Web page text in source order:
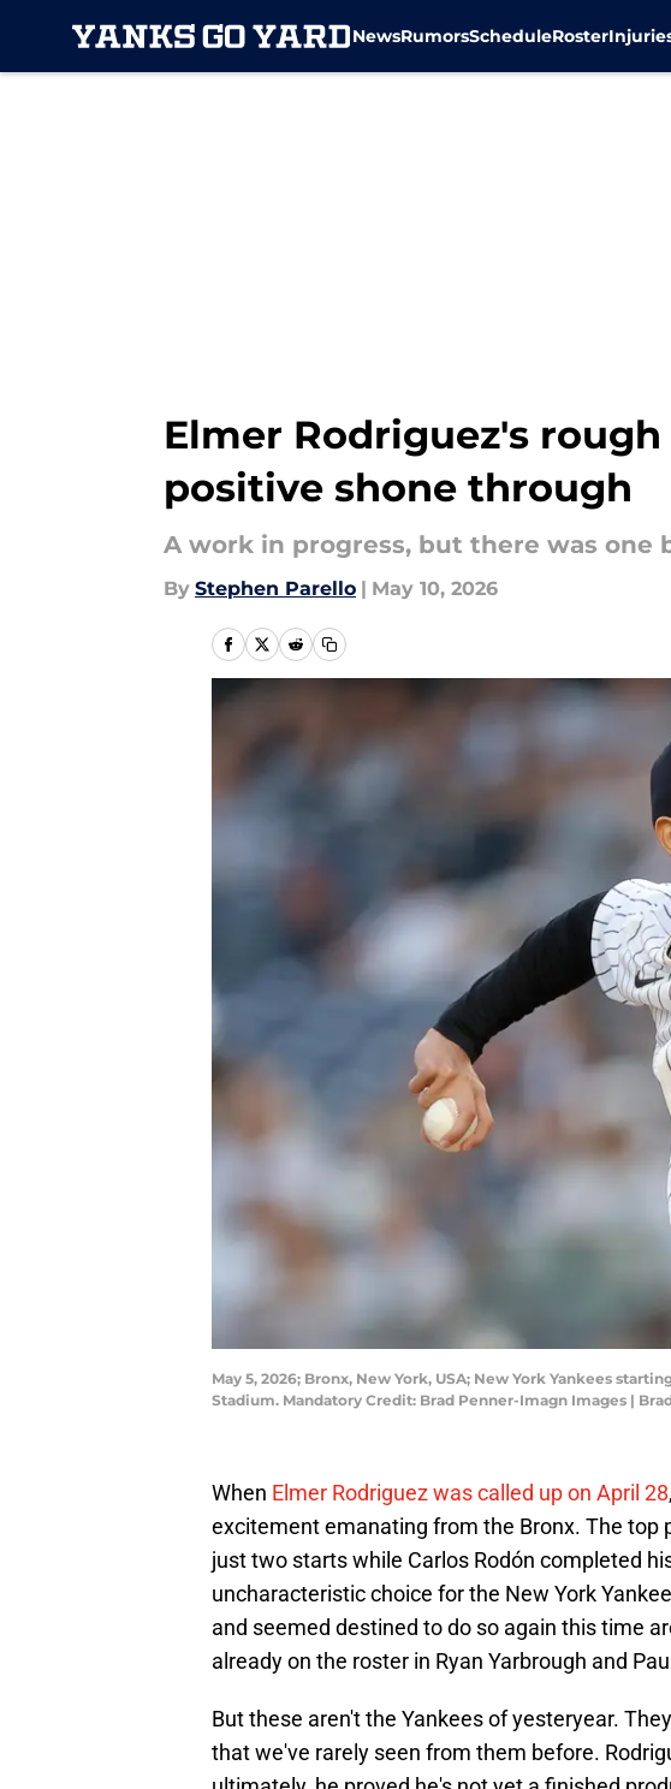
NewsRumorsScheduleRoster
Elmer Rodriguez's
positive shone through
A work in progress, but there was one
By Stephen Parello | May 10, 2026
May 5, 2026; Bronx, New York, USA; New York Yankees
Stadium. Mandatory Credit: Brad Penner-Imagn Images |
When Elmer Rodriguez was called up on April 28
excitement emanating from the Bronx. The top
just two starts while Carlos Rodón completed
uncharacteristic choice for the New York
and seemed destined to do so again this time
already on the roster in Ryan Yarbrough and
But these aren't the Yankees of yesteryear. They
that we've rarely seen from them before.